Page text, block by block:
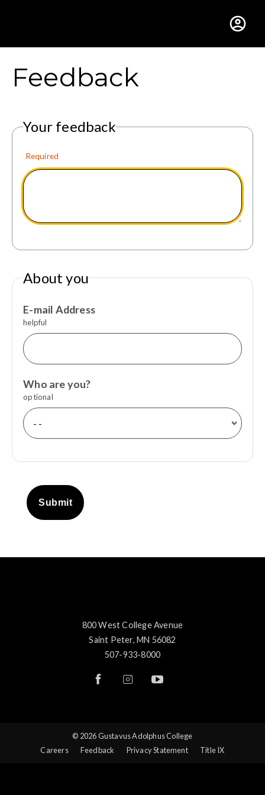
Gustavus Adolphus
Feedback
Your feedback
Required
About you
E-mail Address
helpful
Who are you?
optional
Submit
800 West College Avenue
Saint Peter, MN 56082
507-933-8000
© 2026 Gustavus Adolphus College
Careers
Feedback Privacy Statement Title IX